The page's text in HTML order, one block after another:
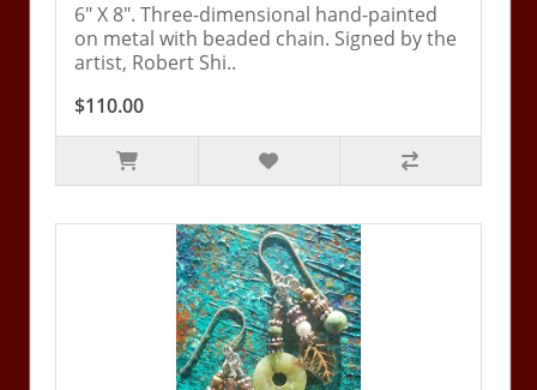
6" X 8". Three-dimensional hand-painted
on metal with beaded chain. Signed by the
artist, Robert Shi..
$110.00